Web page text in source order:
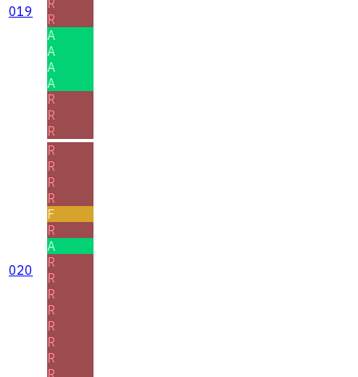
019
R
A
A
A
A
R
R
R
020
R
R
R
R
F
R
A
R
R
R
R
R
R
R
R